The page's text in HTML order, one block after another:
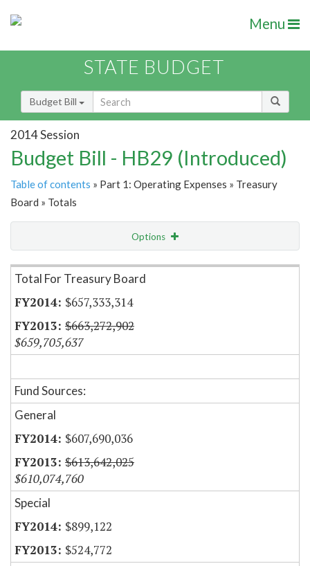
Menu
STATE BUDGET
Budget Bill
2014 Session
Budget Bill - HB29 (Introduced)
Table of contents » Part 1: Operating Expenses » Treasury
Board » Totals
Options
Item Lookup
Total For Treasury Board
$657,333,314
$663,272,902
$659,705,637
Fund Sources:
General
$607,690,036
$613,642,025
$610,074,760
Special
$899,122
$524,772